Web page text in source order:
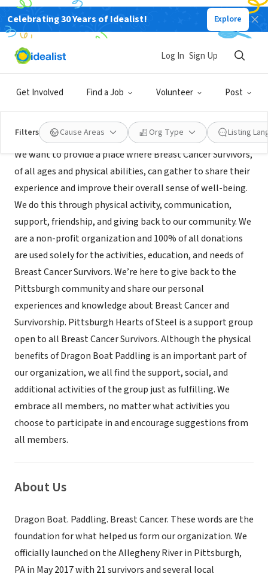
Celebrating 30 Years of Idealist! Explore
Get Involved Find a Job Volunteer Post
Log In Sign Up
Filters Cause Areas Org Type Listing
NONPROFIT
Hearts of Steel
Mission
We want to provide a place where Breast Cancer Survivors,
of all ages and physical abilities, can gather to share their
experience and improve their overall sense of well-being.
We do this through physical activity, communication,
support, friendship, and giving back to our community. We
are a non-profit organization and 100% of all donations
are used solely for the activities, education, and needs of
Breast Cancer Survivors. We’re here to give back to the
Pittsburgh community and share our personal
experiences and knowledge about Breast Cancer and
Survivorship. Pittsburgh Hearts of Steel is a support group
open to all Breast Cancer Survivors. Although the physical
benefits of Dragon Boat Paddling is an important part of
our organization, we all find the support, social, and
additional activities of the group just as fulfilling. We
embrace all members, no matter what activities you
choose to participate in and encourage suggestions from
all members.
About Us
Dragon Boat. Paddling. Breast Cancer. These words are the
foundation for what helped us form our organization. We
officially launched on the Allegheny River in Pittsburgh,
PA in May 2017 with 21 survivors and several local